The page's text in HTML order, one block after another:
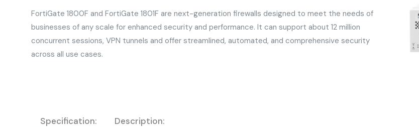
FortiGate 1800F and FortiGate 1801F are next-generation firewalls designed to meet the needs of
businesses of any scale for enhanced security and performance. It can support about 12 million
concurrent sessions, VPN tunnels and offer streamlined, automated, and comprehensive security
across all use cases.
Specification: Description: